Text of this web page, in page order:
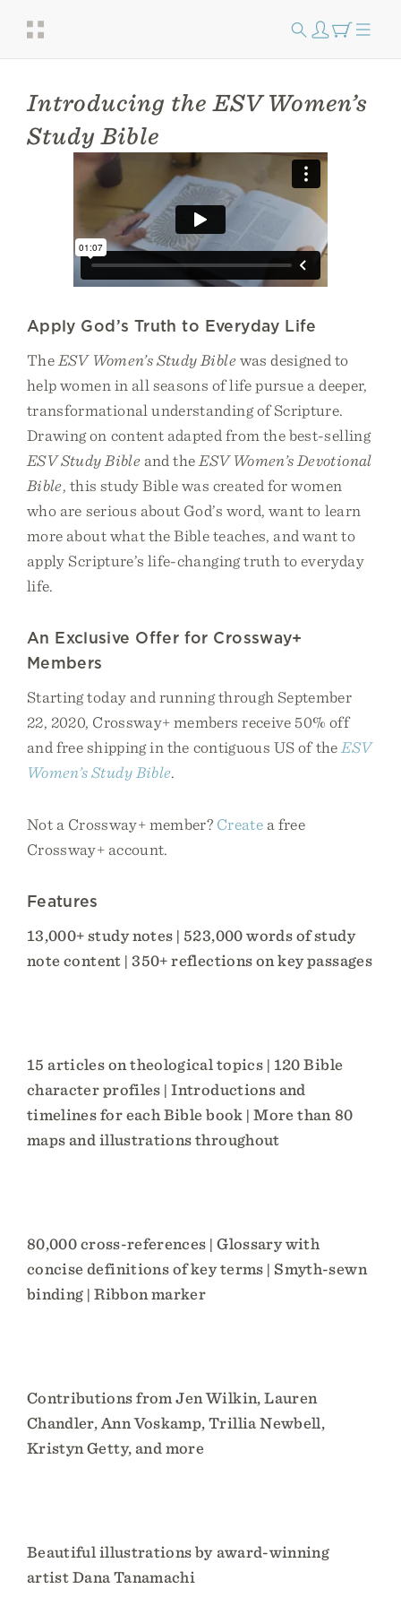
Introducing the ESV Women’s
Study Bible
Apply God’s Truth to Everyday Life
The ESV Women’s Study Biblewas designed to
help women in all seasons of life pursue a deeper,
transformational understanding of Scripture.
Drawing on content adapted from the best-selling
ESV Study Bibleand the ESV Women’s Devotional
Bible, this study Bible was created for women
who are serious about God’s word, want to learn
more about what the Bible teaches, and want to
apply Scripture’s life-changing truth to everyday
life.
An Exclusive Offer for Crossway+
Members
Starting today and running through September
22, 2020, Crossway+ members receive 50% off
and free shipping in the contiguous US of the ESV
Women’s Study Bible.
Not a Crossway+ member? Createa free
Crossway+ account.
Features
13,000+ study notes | 523,000 words of study
note content | 350+ reflections on key passages
15 articles on theological topics | 120 Bible
character profiles | Introductions and
timelines for each Bible book | More than 80
maps and illustrations throughout
80,000 cross-references | Glossary with
concise definitions of key terms | Smyth-sewn
binding | Ribbon marker
Contributions from Jen Wilkin, Lauren
Chandler, Ann Voskamp, Trillia Newbell,
Kristyn Getty, and more
Beautiful illustrations by award-winning
artist Dana Tanamachi